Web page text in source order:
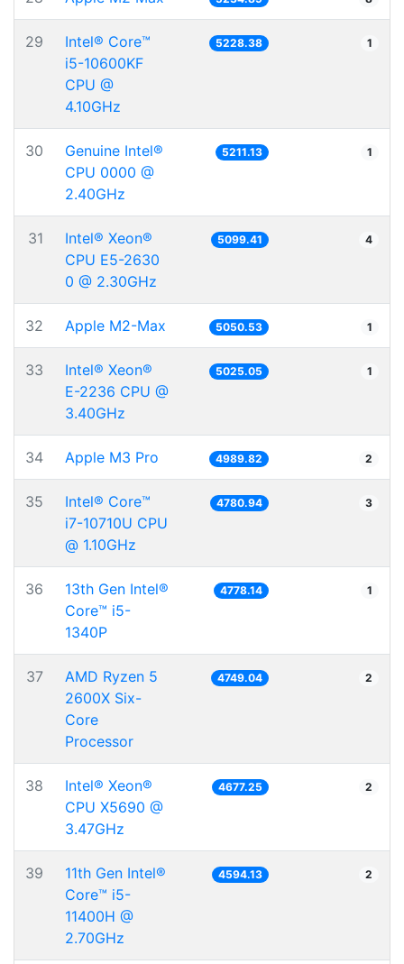
29
Intel® Core™
i5-10600KF
CPU @
4.10GHz
5228.38 1
30
Genuine Intel®
CPU 0000 @
2.40GHz
5211.13 1
31
Intel® Xeon®
CPU E5-2630
0 @ 2.30GHz
5099.41 4
32 Apple M2-Max 5050.53 1
33
Intel® Xeon®
E-2236 CPU @
3.40GHz
5025.05 1
34 Apple M3 Pro 4989.82 2
35
Intel® Core™
i7-10710U CPU
@ 1.10GHz
4780.94 3
36
13th Gen Intel®
Core™ i5-
1340P
4778.14 1
37
AMD Ryzen 5
2600X Six-
Core
Processor
4749.04 2
38
Intel® Xeon®
CPU X5690 @
3.47GHz
4677.25 2
39
11th Gen Intel®
Core™ i5-
11400H @
2.70GHz
4594.13 2